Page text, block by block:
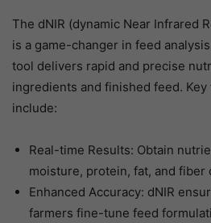
The dNIR (dynamic Near Infrared
is a game-changer in feed
tool delivers rapid and precise
ingredients and finished feed.
include:
Real-time Results: Obtain
moisture, protein, fat, and
Enhanced Accuracy: dNIR
farmers fine-tune feed